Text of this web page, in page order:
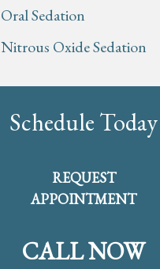
Oral Sedation
Nitrous Oxide Sedation
Schedule Today
REQUEST
APPOINTMENT
CALL NOW